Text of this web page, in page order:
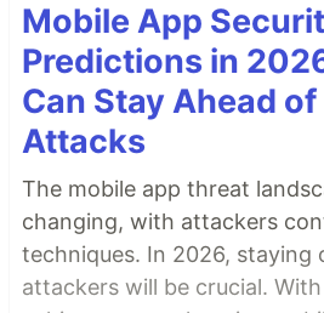
Mobile App
Predictions in
Can Stay Ahead
Attacks
The mobile app threat
changing, with attackers
techniques. In 2026, staying
attackers will be crucial.